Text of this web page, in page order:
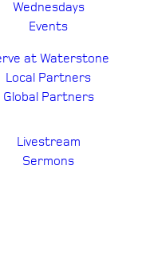
Wednesdays
Events
at Waterstone
Local Partners
Global Partners
Livestream
Sermons